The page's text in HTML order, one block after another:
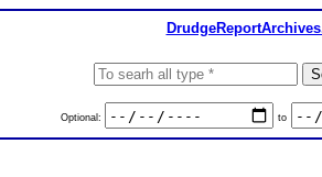
Optional: to